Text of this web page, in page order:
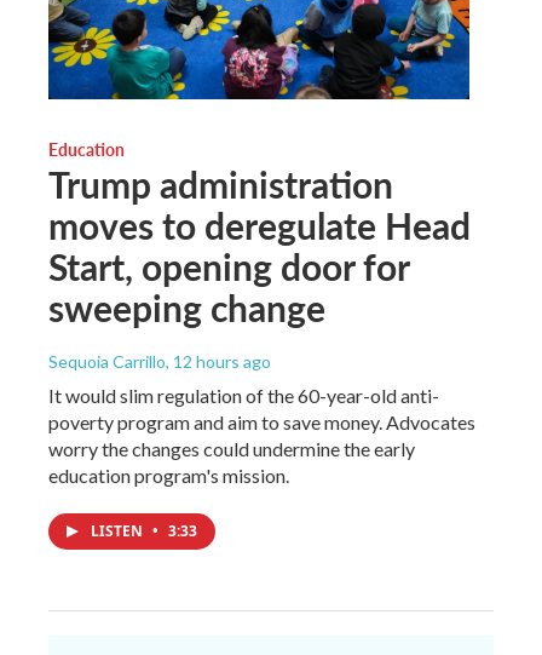
Education
Trump administration
moves to deregulate Head
Start, opening door for
sweeping change
Sequoia Carrillo, 12 hours ago
It would slim regulation of the 60-year-old anti-
poverty program and aim to save money. Advocates
worry the changes could undermine the early
education program's mission.
LISTEN • 3:33